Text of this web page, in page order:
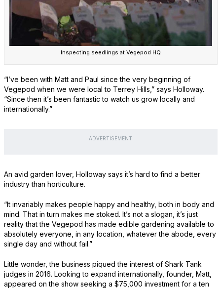
Inspecting seedlings at Vegepod HQ
“I’ve been with Matt and Paul since the very beginning of
Vegepod when we were local to Terrey Hills,” says Holloway.
“Since then it’s been fantastic to watch us grow locally and
internationally.”
ADVERTISEMENT
An avid garden lover, Holloway says it’s hard to find a better
industry than horticulture.
“It invariably makes people happy and healthy, both in body and
mind. That in turn makes me stoked. It’s not a slogan, it’s just
reality that the Vegepod has made edible gardening available to
absolutely everyone, in any location, whatever the abode, every
single day and without fail.”
Little wonder, the business piqued the interest of Shark Tank
judges in 2016. Looking to expand internationally, founder, Matt,
appeared on the show seeking a $75,000 investment for a ten